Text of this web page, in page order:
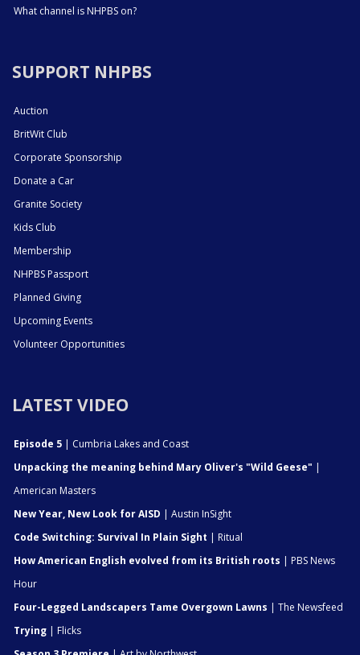
What channel is NHPBS on?
SUPPORT NHPBS
Auction
BritWit Club
Corporate Sponsorship
Donate a Car
Granite Society
Kids Club
Membership
NHPBS Passport
Planned Giving
Upcoming Events
Volunteer Opportunities
LATEST VIDEO
Episode 5 | Cumbria Lakes and Coast
Unpacking the meaning behind Mary Oliver's "Wild Geese" |
American Masters
New Year, New Look for AISD | Austin InSight
Code Switching: Survival In Plain Sight | Ritual
How American English evolved from its British roots | PBS News
Hour
Four-Legged Landscapers Tame Overgown Lawns | The Newsfeed
Trying | Flicks